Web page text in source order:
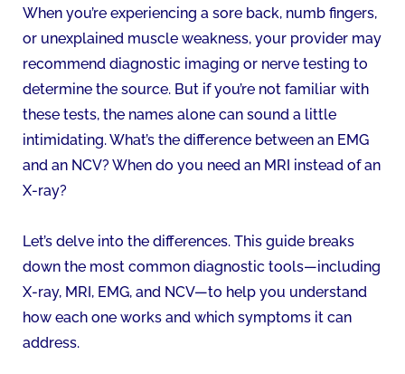
When you’re experiencing a sore back, numb fingers,
or unexplained muscle weakness, your provider may
recommend diagnostic imaging or nerve testing to
determine the source. But if you’re not familiar with
these tests, the names alone can sound a little
intimidating. What’s the difference between an EMG
and an NCV? When do you need an MRI instead of an
X-ray?
Let’s delve into the differences. This guide breaks
down the most common diagnostic tools—including
X-ray, MRI, EMG, and NCV—to help you understand
how each one works and which symptoms it can
address.